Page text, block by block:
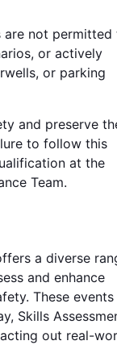
are not permitted
or actively
or parking
and preserve
to follow this
at the
Team.
a diverse
and enhance
These events
Skills
out real-